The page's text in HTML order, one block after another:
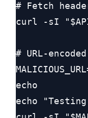
# Fetch
curl -sI
# URL-
echo
echo "Testing